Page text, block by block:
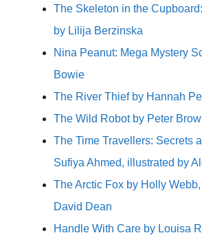
The Skeleton in the
by Lilija Berzinska
Nina Peanut: Mega Mystery
Bowie
The River Thief by Hannah
The Wild Robot by Peter
The Time Travellers: Secrets
Sufiya Ahmed, illustrated by
The Arctic Fox by Holly
David Dean
Handle With Care by Louisa